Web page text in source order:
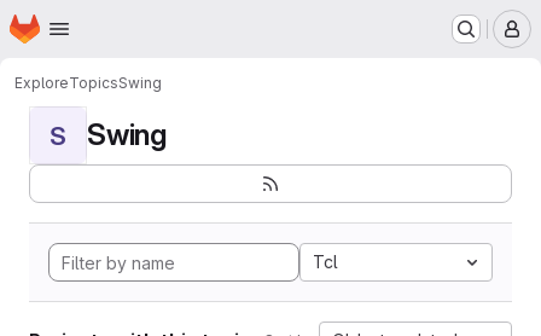
Skip to main content
Homepage
ExploreTopicsSwing
S Swing
Tcl